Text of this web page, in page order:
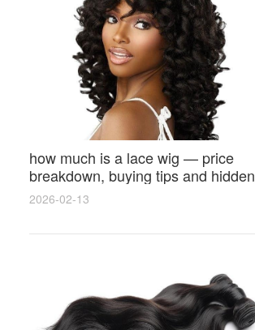
how much is a lace wig — price
breakdown, buying tips and hidden
costs
2026-02-13